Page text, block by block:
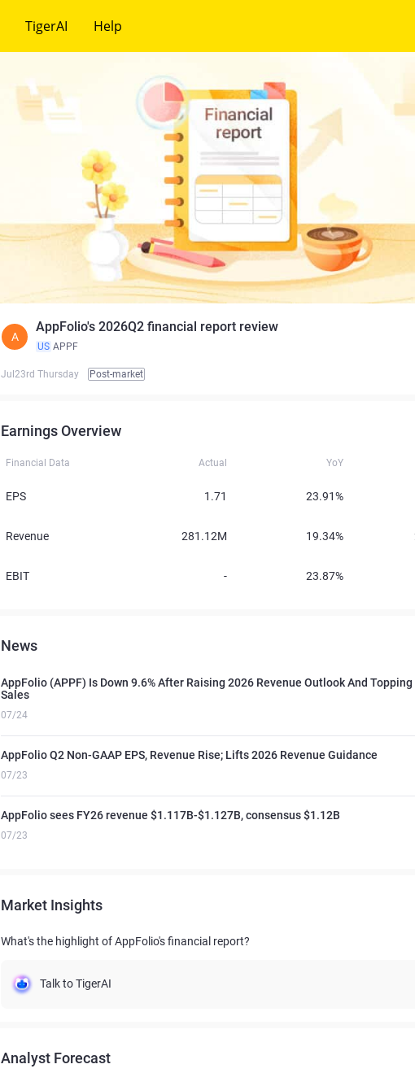
TigerAI Help
A
AppFolio's 2026Q2 financial report review
US APPF
Jul23rd Thursday Post-market
Earnings Overview
Financial Data Actual YoY
EPS 1.71 23.91%
Revenue 281.12M 19.34%
EBIT - 23.87%
News
AppFolio (APPF) Is Down 9.6% After Raising 2026 Revenue Outlook And
Sales
07/24
AppFolio Q2 Non-GAAP EPS, Revenue Rise; Lifts 2026 Revenue Guidance
07/23
AppFolio sees FY26 revenue $1.117B-$1.127B, consensus $1.12B
07/23
Market Insights
What's the highlight of AppFolio's financial report?
Talk to TigerAI
Analyst Forecast